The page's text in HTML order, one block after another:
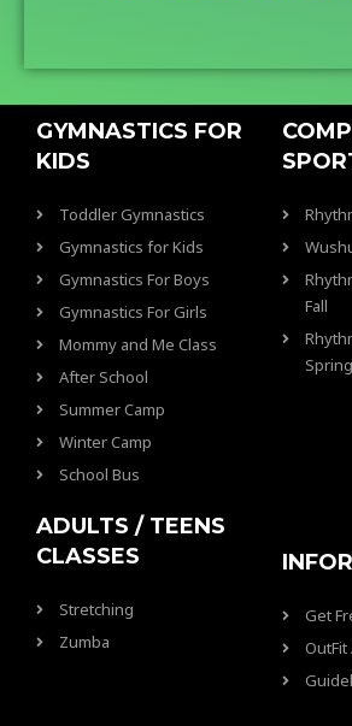
GYMNASTICS FOR
KIDS
Toddler Gymnastics
Gymnastics for Kids
Gymnastics For Boys
Gymnastics For Girls
Mommy and Me Class
After School
Summer Camp
Winter Camp
School Bus
Fall
Spring
ADULTS / TEENS
CLASSES
Stretching
Zumba
Get